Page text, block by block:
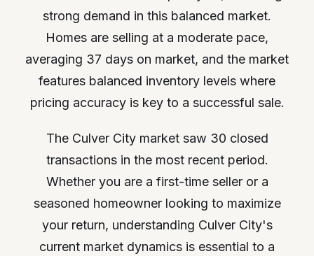
strong demand in this balanced market.
Homes are selling at a moderate pace,
averaging 37 days on market, and the market
features balanced inventory levels where
pricing accuracy is key to a successful sale.
The Culver City market saw 30 closed
transactions in the most recent period.
Whether you are a first-time seller or a
seasoned homeowner looking to maximize
your return, understanding Culver City's
current market dynamics is essential to a